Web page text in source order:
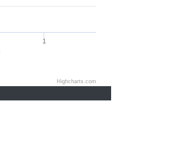
1
Highcharts.com